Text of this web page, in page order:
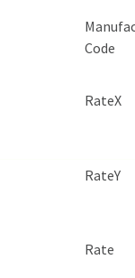
Code
RateX
RateY
Rate